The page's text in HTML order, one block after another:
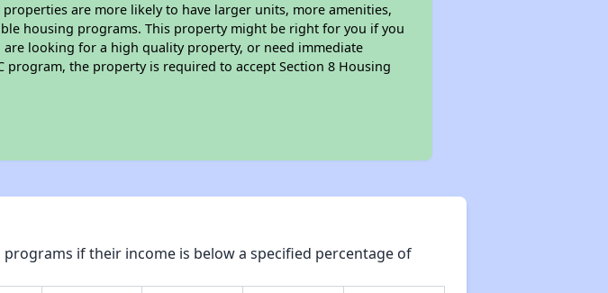
are more likely to have larger units, more amenities,
housing programs. This property might be right for you if you
looking for a high quality property, or need immediate
the property is required to accept Section 8 Housing
if their income is below a specified percentage of